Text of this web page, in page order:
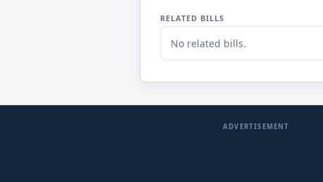
RELATED BILLS
No related bills.
ADVERTISEMENT